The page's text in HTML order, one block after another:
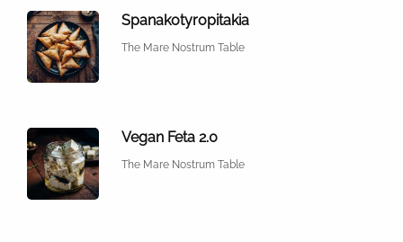
Spanakotyropitakia
The Mare Nostrum Table
Vegan Feta 2.0
The Mare Nostrum Table